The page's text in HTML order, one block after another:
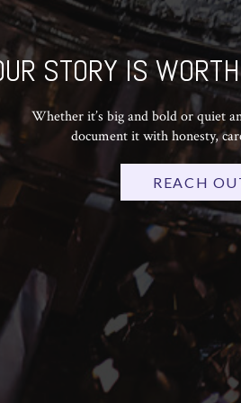
STORY IS
Whether it’s big and bold or quiet
document it with honesty,
REACH